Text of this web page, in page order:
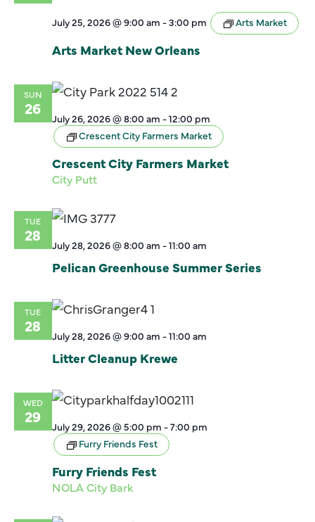
July 25, 2026 @ 9:00 am -3:00 pm Arts Market
Arts Market New Orleans
SUN
26
July 26, 2026 @ 8:00 am -12:00 pm
Crescent City Farmers Market
Crescent City Farmers Market
City Putt
TUE
28
July 28, 2026 @ 8:00 am -11:00 am
Pelican Greenhouse Summer Series
TUE
28
July 28, 2026 @ 9:00 am -11:00 am
Litter Cleanup Krewe
WED
29
July 29, 2026 @ 5:00 pm -7:00 pm
Furry Friends Fest
Furry Friends Fest
NOLA City Bark